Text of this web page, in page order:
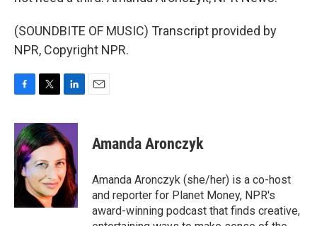
(SOUNDBITE OF MUSIC) Transcript provided by
NPR, Copyright NPR.
c
e
b
o
o
k
i
t
t
e
r
n
k
e
d
I
n
Amanda Aronczyk
Amanda Aronczyk (she/her) is a co-host
and reporter for Planet Money, NPR's
award-winning podcast that finds creative,